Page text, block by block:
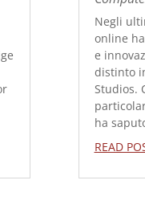
Negli
online
e
distinto
Studios.
ha
READ